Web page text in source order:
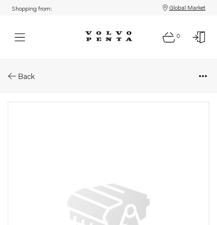
Shopping from: Global Market
0
Back